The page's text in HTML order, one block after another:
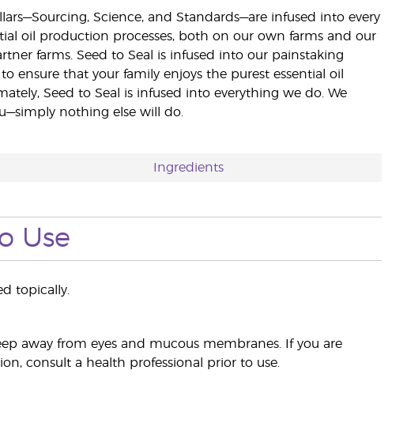
Science, and Standards—are infused into every
oil production processes, both on our own farms and our
farms. Seed to Seal is infused into our painstaking
ensure that your family enjoys the purest essential oil
Seed to Seal is infused into everything we do. We
nothing else will do.
Ingredients
Use
topically.
away from eyes and mucous membranes. If you are
consult a health professional prior to use.